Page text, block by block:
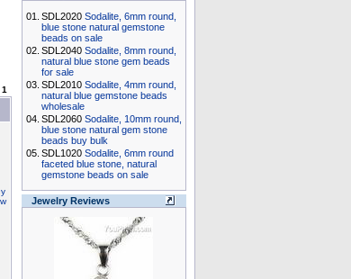
1
01. SDL2020 Sodalite, 6mm round,
blue stone natural gemstone
beads on sale
02. SDL2040 Sodalite, 8mm round,
natural blue stone gem beads
for sale
03. SDL2010 Sodalite, 4mm round,
natural blue gemstone beads
wholesale
04. SDL2060 Sodalite, 10mm round,
blue stone natural gem stone
beads buy bulk
05. SDL1020 Sodalite, 6mm round
faceted blue stone, natural
gemstone beads on sale
Jewelry Reviews